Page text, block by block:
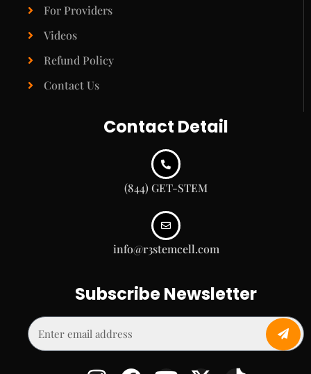
For Providers
Videos
Refund Policy
Contact Us
Contact Detail
(844) GET-STEM
info@r3stemcell.com
Subscribe Newsletter